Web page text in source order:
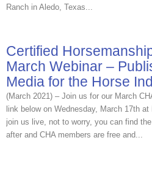
Ranch in Aledo, Texas...
Certified
March Webinar –
Media for the Horse
(March 2021) – Join us for our March
link below on Wednesday, March 17th
join us live, not to worry, you can find
after and CHA members are free and...